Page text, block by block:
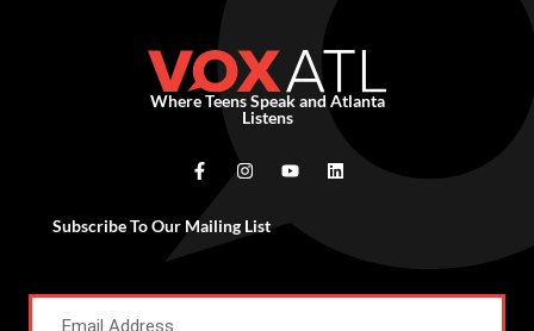
Where Teens Speak and Atlanta
Listens
Subscribe To Our Mailing List